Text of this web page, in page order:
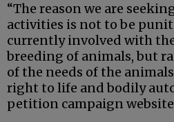
“The reason we are
activities is not to be
currently involved with
breeding of animals, but
of the needs of the
right to life and bodily
petition campaign website